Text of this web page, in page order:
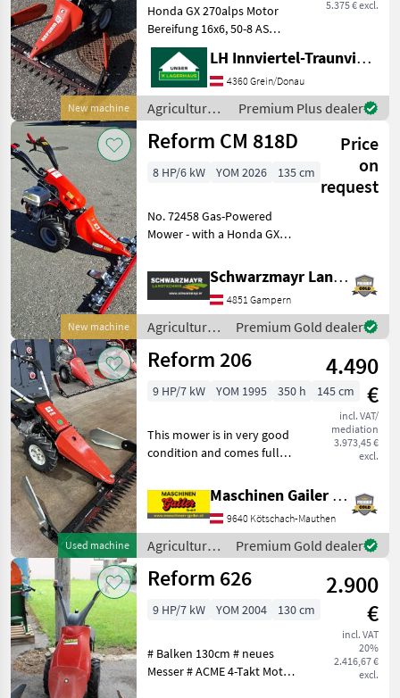
New machine
5.375 € excl.
Honda GX 270alps Motor
Bereifung 16x6, 50-8 AS
Ölbadmähantrieb Non-Stop
Balken 1, 30m mit
Reservemesser
Differentialsperre 3- Gang
Getriebe mit
Wendeschaltung Po
LH Innviertel-Traunviertel-Urfahr
4360 Grein/Donau
Agricultural
motor
vehicles /
Premium Plus dealer
New machine
Reform CM 818D
Price
on
request
8 HP/6 kW YOM 2026 135 cm
No. 72458 Gas-Powered
Mower - with a Honda GX
forward and 3 reverse gears
(reverse shift) - with oil-
bathed multi-disc clutch -
with d
Schwarzmayr Landtechnik GmbH - Gampern
4851 Gampern
Agricultural
motor
vehicles /
Premium Gold dealer
Used machine
Reform 206
4.490
€
incl. VAT/
mediation
3.973,45 €
excl.
9 HP/7 kW YOM 1995 350 h 145 cm
This mower is in very good
condition and comes fully
mountain cutter bar, a
Subaru 4-stroke engine,
and pneumatic tires. It has
been serviced
Maschinen Gailer GmbH
9640 Kötschach-Mauthen
Agricultural
motor
vehicles /
Premium Gold dealer
Reform 626
2.900
€
incl. VAT
20%
2.416,67 €
excl.
9 HP/7 kW YOM 2004 130 cm
# Balken 130cm # neues
Messer # ACME 4-Takt Motor